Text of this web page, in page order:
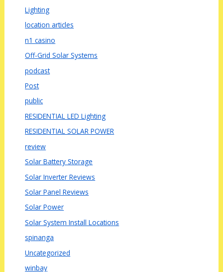
Lighting
location articles
n1 casino
Off-Grid Solar Systems
podcast
Post
public
RESIDENTIAL LED Lighting
RESIDENTIAL SOLAR POWER
review
Solar Battery Storage
Solar Inverter Reviews
Solar Panel Reviews
Solar Power
Solar System Install Locations
spinanga
Uncategorized
winbay